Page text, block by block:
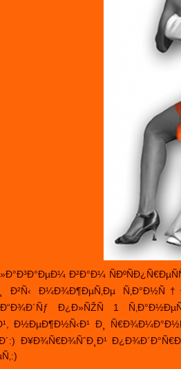
Ð²Ð°Ð¼
Ð¸ Ð²Ñ‹ Ð¼Ð¾Ð¶ÐµÑ‚Ðµ
Ð¿Ð»ÑŽÑ 1
Ð½ÐµÐ¶Ð½Ñ‹Ð¹ Ð¸
Ð¥Ð¾Ñ€Ð¾ÑˆÐ¸Ð¹